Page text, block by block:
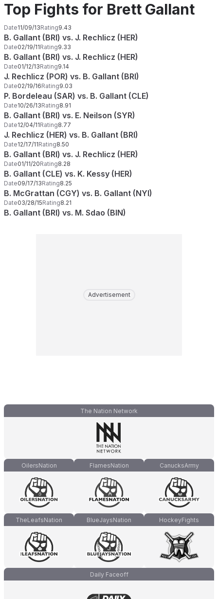
Top Fights for Brett Gallant
Date11/09/13Rating9.43
B. Gallant (BRI) vs. J. Rechlicz (HER)
Date02/19/11Rating9.33
B. Gallant (BRI) vs. J. Rechlicz (HER)
Date01/12/13Rating9.14
J. Rechlicz (POR) vs. B. Gallant (BRI)
Date02/19/16Rating9.03
P. Bordeleau (SAR) vs. B. Gallant (CLE)
Date10/26/13Rating8.91
B. Gallant (BRI) vs. E. Neilson (SYR)
Date12/04/11Rating8.77
J. Rechlicz (HER) vs. B. Gallant (BRI)
Date12/17/11Rating8.50
B. Gallant (BRI) vs. J. Rechlicz (HER)
Date01/11/20Rating8.28
B. Gallant (CLE) vs. K. Kessy (HER)
Date09/17/13Rating8.25
B. McGrattan (CGY) vs. B. Gallant (NYI)
Date03/28/15Rating8.21
B. Gallant (BRI) vs. M. Sdao (BIN)
Advertisement
The Nation Network
OilersNation FlamesNation CanucksArmy
TheLeafsNation BlueJaysNation HockeyFights
Daily Faceoff